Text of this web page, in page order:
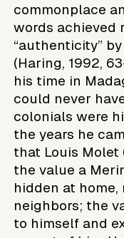
commonplace
words achieved
“authenticity”
(Haring, 1992,
his time in
could never
colonials were
the years he
that Louis Molet
the value a
hidden at
neighbors; the
to himself and